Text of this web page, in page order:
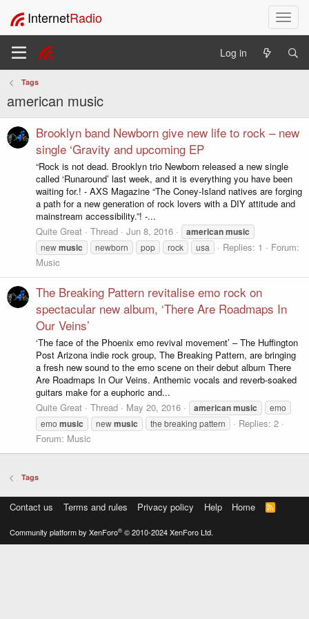
T
o
l
a
v
a
t
i
InternetRadio
Log in
Tags
american music
Brooklyn band Newborn give new life to rock – new
single ‘Gravity and upcoming EP
“Rock is not dead. Brooklyn trio Newborn released a new single
called ‘Runaround’ last week, and it is everything you have been
waiting for.! - AXS Magazine “The Coney-Island natives are forging
a path for a new generation of rock lovers with a DIY attitude and
mainstream accessibility.”! -...
Quite Great
Thread Jun 8, 2016 americanmusic
newmusic newborn pop rock usa Replies: 1
Forum:
Music
The Breaking Pattern revitalise emo rock on
spectacular new album, ‘There Are Roadmaps In
Our Veins’
‘The face of the Phoenix emo revival movement’ – The Huffington
Post Arizona indie rock group, The Breaking Pattern, are bringing
a fresh new sound to the emo scene on their debut album There
Are Roadmaps In Our Veins. Anthemic vocals and reverb-soaked
guitars make for a euphoric and...
Quite Great
Thread May 20, 2016 americanmusic
emo
emo music newmusic the breaking pattern
Replies: 2
Forum: Music
Tags
Contact us Terms and rules Privacy policy Help Home
R
S
Community platform by XenForo® © 2010-2024 XenForo Ltd.